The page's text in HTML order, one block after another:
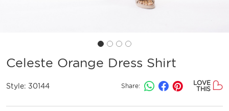
Celeste Orange Dress Shirt
Style: 30144 Share:
LOVE
THIS